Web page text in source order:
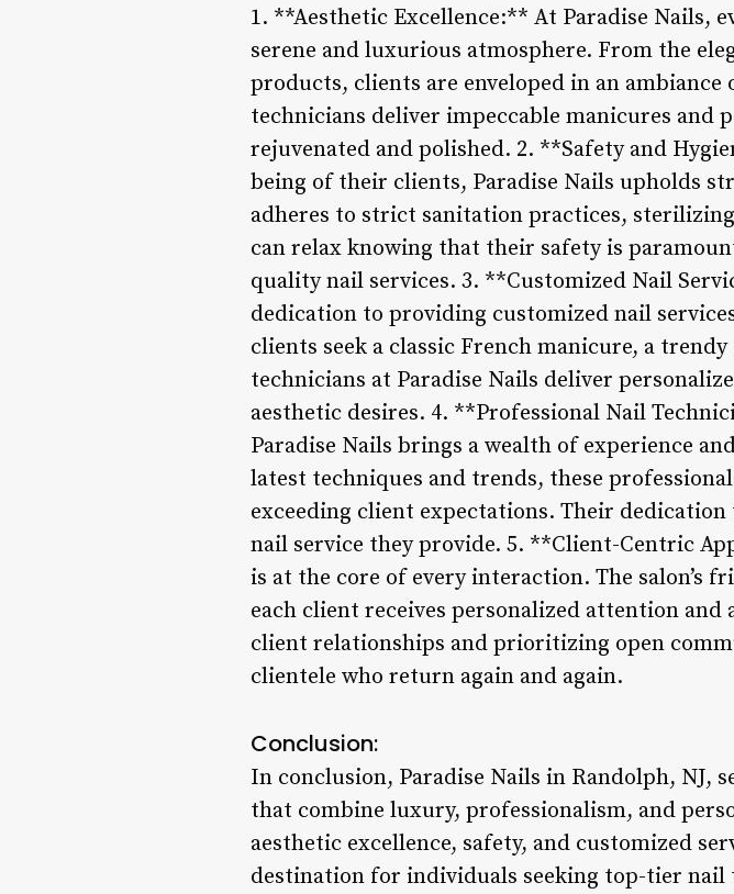
1. **Aesthetic Excellence:** At Paradise Nails,
serene and luxurious atmosphere. From the
products, clients are enveloped in an
technicians deliver impeccable manicures and
rejuvenated and polished. 2. **Safety and
being of their clients, Paradise Nails upholds
adheres to strict sanitation practices,
can relax knowing that their safety is
quality nail services. 3. **Customized Nail
dedication to providing customized nail
clients seek a classic French manicure, a
technicians at Paradise Nails deliver
aesthetic desires. 4. **Professional Nail
Paradise Nails brings a wealth of experience
latest techniques and trends, these
exceeding client expectations. Their
nail service they provide. 5. **Client-Centric
is at the core of every interaction. The salon’s
each client receives personalized attention
client relationships and prioritizing open
clientele who return again and again.
Conclusion:
In conclusion, Paradise Nails in Randolph, NJ,
that combine luxury, professionalism, and
aesthetic excellence, safety, and customized
destination for individuals seeking top-tier